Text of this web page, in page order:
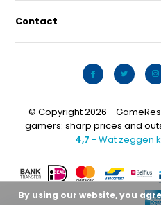
Contact
© Copyright 2026 -
gamers: sharp prices and
4,7 - Wat zeggen
By using our website, you